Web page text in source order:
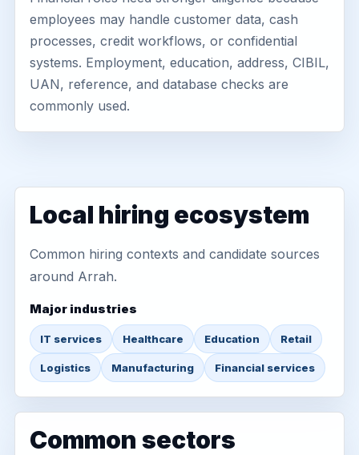
employees may handle customer data, cash
processes, credit workflows, or confidential
systems. Employment, education, address, CIBIL,
UAN, reference, and database checks are
commonly used.
Local hiring ecosystem
Common hiring contexts and candidate sources
around Arrah.
Major industries
IT services Healthcare Education Retail
Logistics Manufacturing Financial services
Common sectors